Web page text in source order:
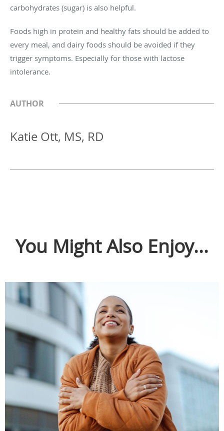
carbohydrates (sugar) is also helpful.
Foods high in protein and healthy fats should be added to
every meal, and dairy foods should be avoided if they
trigger symptoms. Especially for those with lactose
intolerance.
AUTHOR
Katie Ott, MS, RD
You Might Also Enjoy...